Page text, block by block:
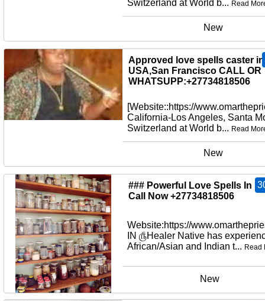
Switzerland at World b... Read
New
Approved love spells caster in
USA,San Francisco CALL OR
WHATSUPP:+27734818506
[Website::https://
California-Los Angeles, Santa
Switzerland at World b... Read
New
### Powerful Love Spells In
Call Now +27734818506
Website:https://
IN ௹Healer Native has
African/Asian and Indian t... Read
New